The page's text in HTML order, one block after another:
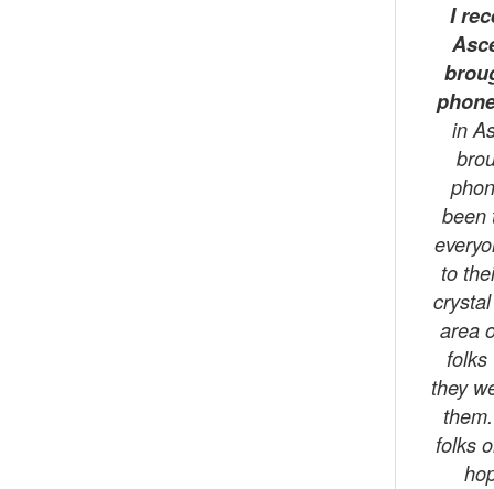
I
in
been
to
area
folks
they
folks